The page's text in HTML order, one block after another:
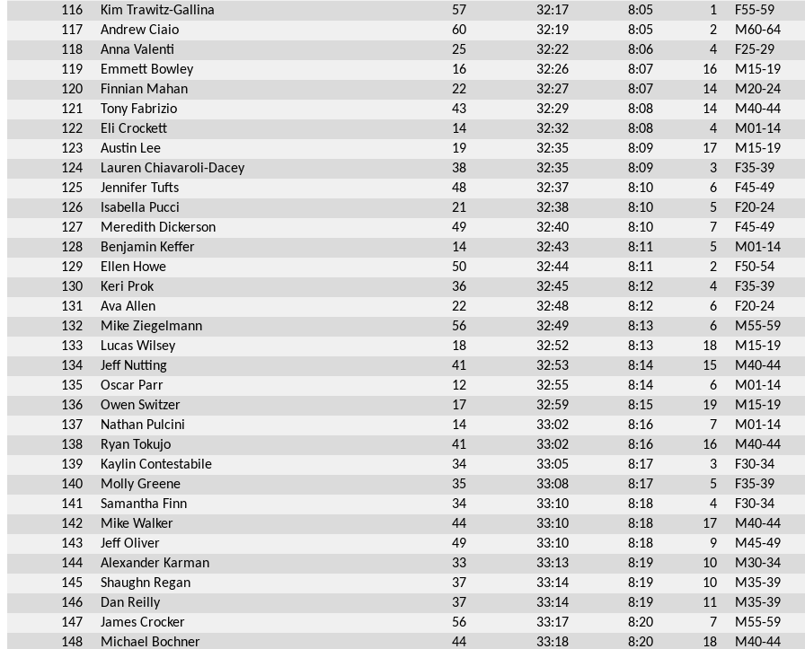
116
Kim Trawitz-Gallina 57 32:17 8:05 1
F55-59
117
Andrew Ciaio 60 32:19 8:05 2
M60-64
118
Anna Valenti 25 32:22 8:06 4
F25-29
119
Emmett Bowley 16 32:26 8:07 16
M15-19
120
Finnian Mahan 22 32:27 8:07 14
M20-24
121
Tony Fabrizio 43 32:29 8:08 14
M40-44
122
Eli Crockett 14 32:32 8:08 4
M01-14
123
Austin Lee 19 32:35 8:09 17
M15-19
124
Lauren Chiavaroli-Dacey 38 32:35 8:09 3
F35-39
125
Jennifer Tufts 48 32:37 8:10 6
F45-49
126
Isabella Pucci 21 32:38 8:10 5
F20-24
127
Meredith Dickerson 49 32:40 8:10 7
F45-49
128
Benjamin Keffer 14 32:43 8:11 5
M01-14
129
Ellen Howe 50 32:44 8:11 2
F50-54
130
Keri Prok 36 32:45 8:12 4
F35-39
131
Ava Allen 22 32:48 8:12 6
F20-24
132
Mike Ziegelmann 56 32:49 8:13 6
M55-59
133
Lucas Wilsey 18 32:52 8:13 18
M15-19
134
Jeff Nutting 41 32:53 8:14 15
M40-44
135
Oscar Parr 12 32:55 8:14 6
M01-14
136
Owen Switzer 17 32:59 8:15 19
M15-19
137
Nathan Pulcini 14 33:02 8:16 7
M01-14
138
Ryan Tokujo 41 33:02 8:16 16
M40-44
139
Kaylin Contestabile 34 33:05 8:17 3
F30-34
140
Molly Greene 35 33:08 8:17 5
F35-39
141
Samantha Finn 34 33:10 8:18 4
F30-34
142
Mike Walker 44 33:10 8:18 17
M40-44
143
Jeff Oliver 49 33:10 8:18 9
M45-49
144
Alexander Karman 33 33:13 8:19 10
M30-34
145
Shaughn Regan 37 33:14 8:19 10
M35-39
146
Dan Reilly 37 33:14 8:19 11
M35-39
147
James Crocker 56 33:17 8:20 7
M55-59
148
Michael Bochner 44 33:18 8:20 18 M40-44